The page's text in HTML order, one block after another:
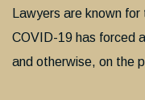
Lawyers are known
COVID-19 has forced
and otherwise, on the